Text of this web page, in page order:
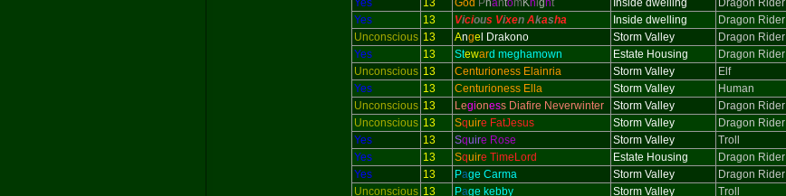
Yes
13 God PhantomKnig ht Inside dwelling Dragon Rider
Yes
13 Vicious Vixen Akasha Inside dwelling Dragon Rider
Unconscious 13 Ange l Drakono Storm Valley Dragon Rider
Yes
13 Steward meghamown Estate Housing Dragon Rider
Unconscious 13 Centurioness Elainria Storm Valley Elf
Yes
13 Centurioness Ella Storm Valley Human
Unconscious 13 Legioness Diafire Neverwinter Storm Valley Dragon Rider
Unconscious 13 Squire FatJesus Storm Valley Dragon Rider
Yes
13 Squire Rose Storm Valley Troll
Yes
13 Squire TimeLord Estate Housing Dragon Rider
Yes
13 Page Carma Storm Valley Dragon Rider
Unconscious 13 Page kebby Storm Valley Troll